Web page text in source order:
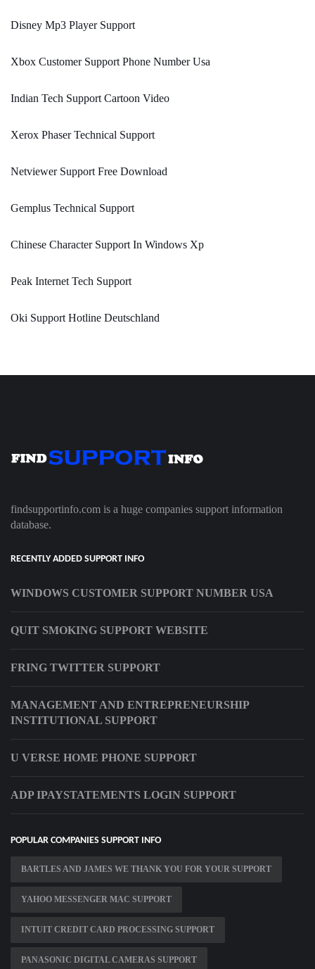
Disney Mp3 Player Support
Xbox Customer Support Phone Number Usa
Indian Tech Support Cartoon Video
Xerox Phaser Technical Support
Netviewer Support Free Download
Gemplus Technical Support
Chinese Character Support In Windows Xp
Peak Internet Tech Support
Oki Support Hotline Deutschland
findsupportinfo.com is a huge companies support information
database.
RECENTLY ADDED SUPPORT INFO
WINDOWS CUSTOMER SUPPORT NUMBER USA
QUIT SMOKING SUPPORT WEBSITE
FRING TWITTER SUPPORT
MANAGEMENT AND ENTREPRENEURSHIP
INSTITUTIONAL SUPPORT
U VERSE HOME PHONE SUPPORT
ADP IPAYSTATEMENTS LOGIN SUPPORT
POPULAR COMPANIES SUPPORT INFO
BARTLES AND JAMES WE THANK YOU FOR YOUR SUPPORT
YAHOO MESSENGER MAC SUPPORT
INTUIT CREDIT CARD PROCESSING SUPPORT
PANASONIC DIGITAL CAMERAS SUPPORT